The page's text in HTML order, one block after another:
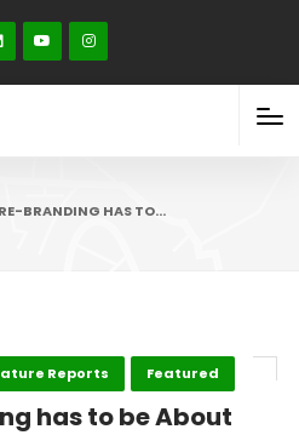
BRANDING HAS TO…
Reports Featured
has to be About